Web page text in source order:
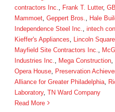
contractors Inc.
Frank T. Lutter,
Mammoet Geppert Bros. Hale
Independence Steel Inc.
intech
Kieffer's Appliances
Lincoln Square
Mayfield Site Contractors Inc.
Industries Inc.
Mega Construction
Opera House
Preservation
Alliance for Greater Philadelphia
Laboratory, TN Ward Company
Read More